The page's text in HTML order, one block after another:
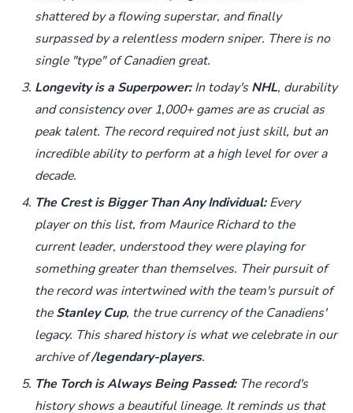
shattered by a flowing superstar, and finally
surpassed by a relentless modern sniper. There is no
single "type" of Canadien great.
Longevity is a Superpower:In today'sNHL, durability
and consistency over 1,000+ games are as crucial as
peak talent. The record required not just skill, but an
incredible ability to perform at a high level for over a
decade.
The Crest is Bigger Than Any Individual:Every
player on this list, from Maurice Richard to the
current leader, understood they were playing for
something greater than themselves. Their pursuit of
the record was intertwined with the team's pursuit of
theStanley Cup, the true currency of the Canadiens'
legacy. This shared history is what we celebrate in our
archive of/legendary-players.
The Torch is Always Being Passed:The record's
history shows a beautiful lineage. It reminds us that